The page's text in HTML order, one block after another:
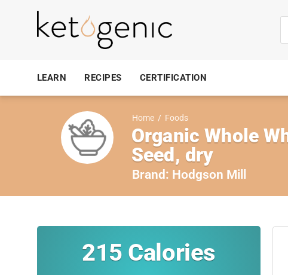
LEARN RECIPES CERTIFICATION
Home / Foods
Organic Whole
Seed, dry
Brand: Hodgson Mill
215 Calories